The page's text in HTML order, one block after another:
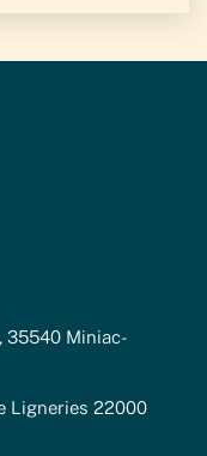
35540 Miniac-
Ligneries 22000